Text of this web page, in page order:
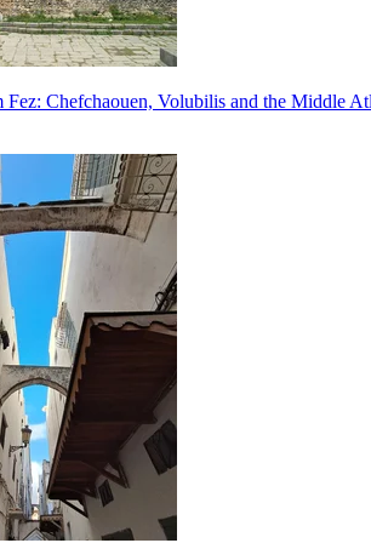
Fez: Chefchaouen, Volubilis and the Middle